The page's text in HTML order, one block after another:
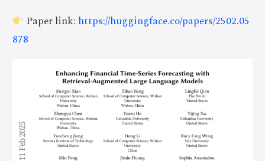
Paper link: https://huggingface.co/papers/2502.05
878